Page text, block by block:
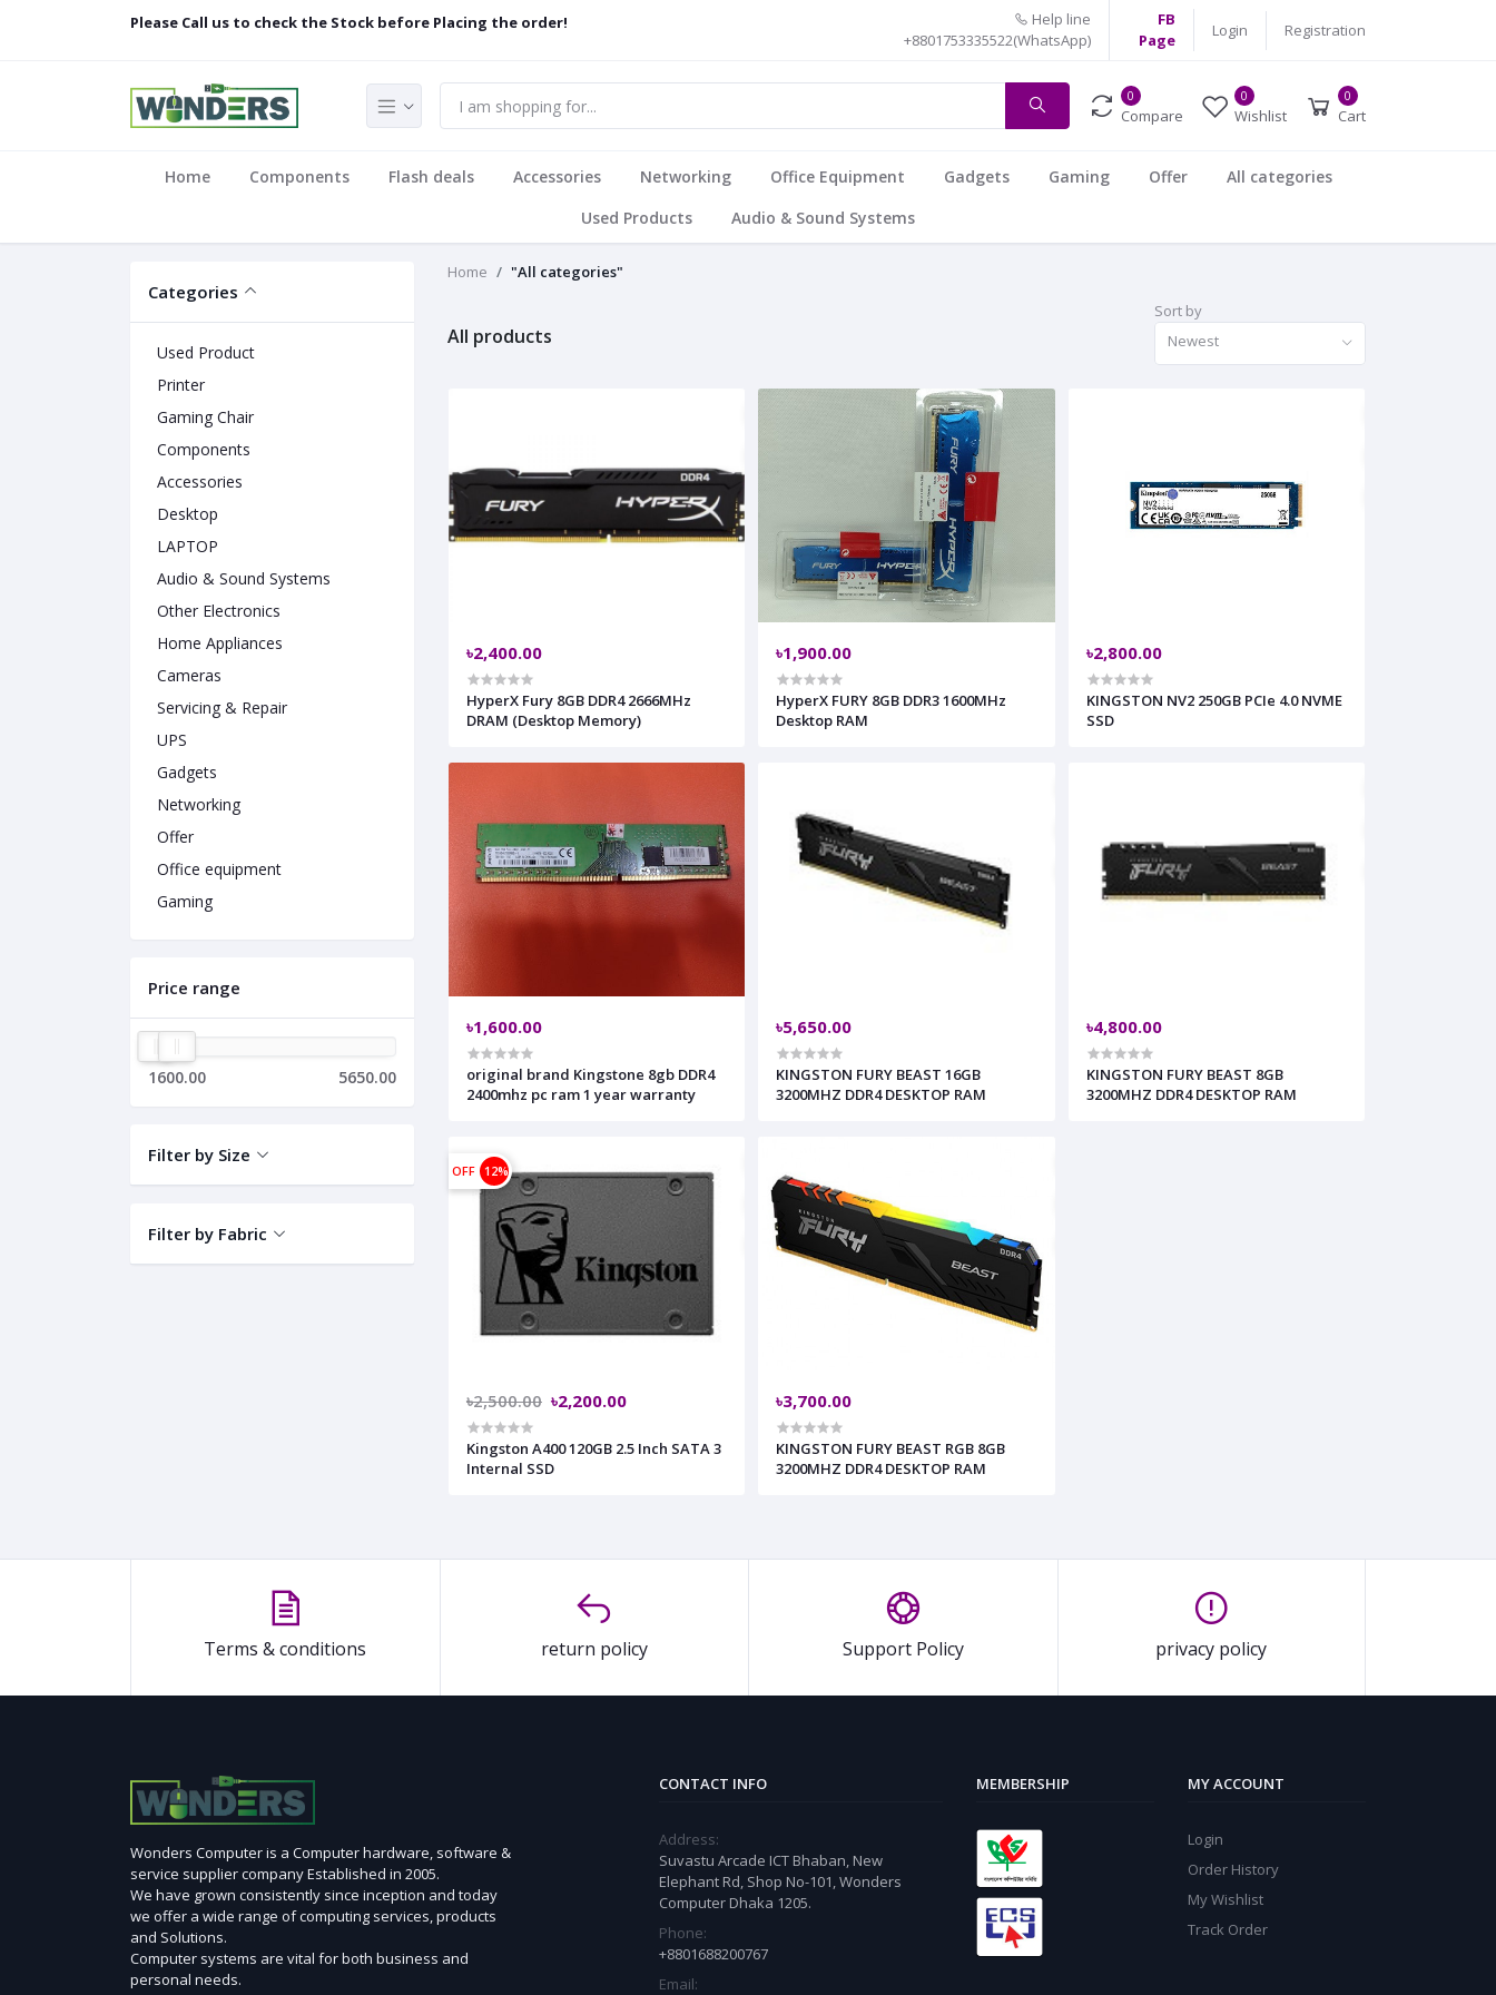
Please Call us to check the Stock before Placing the order!
Help line
+8801753335522(WhatsApp)
FB
Page
Login Registration
0
Compare
0
Wishlist
0
Cart
Home Components Flash deals Accessories Networking Office Equipment Gadgets Gaming Offer
All categories
Used Products
Audio & Sound Systems
Categories
Used Product
Printer
Gaming Chair
Components
Accessories
Desktop
LAPTOP
Audio & Sound Systems
Other Electronics
Home Appliances
Cameras
Servicing & Repair
UPS
Gadgets
Networking
Offer
Office equipment
Gaming
Price range
1600.00 5650.00
Filter by Size
Filter by Fabric
Home "All categories"
All products
Sort by
Newest
৳2,400.00
HyperX Fury 8GB DDR4 2666MHz
DRAM (Desktop Memory)
৳1,900.00
HyperX FURY 8GB DDR3 1600MHz
Desktop RAM
৳2,800.00
KINGSTON NV2 250GB PCIe 4.0 NVME
SSD
৳1,600.00
original brand Kingstone 8gb DDR4
2400mhz pc ram 1 year warranty
৳5,650.00
KINGSTON FURY BEAST 16GB
3200MHZ DDR4 DESKTOP RAM
৳4,800.00
KINGSTON FURY BEAST 8GB
3200MHZ DDR4 DESKTOP RAM
OFF 12%
৳2,500.00 ৳2,200.00
Kingston A400 120GB 2.5 Inch SATA 3
Internal SSD
৳3,700.00
KINGSTON FURY BEAST RGB 8GB
3200MHZ DDR4 DESKTOP RAM
Terms & conditions return policy Support Policy privacy policy
Wonders Computer is a Computer hardware, software &
service supplier company Established in 2005.
We have grown consistently since inception and today
we offer a wide range of computing services, products
and Solutions.
Computer systems are vital for both business and
personal needs.
CONTACT INFO
Address:
Suvastu Arcade ICT Bhaban, New
Elephant Rd, Shop No-101, Wonders
Computer Dhaka 1205.
Phone:
+8801688200767
Email:
MEMBERSHIP MY ACCOUNT
Login
Order History
My Wishlist
Track Order